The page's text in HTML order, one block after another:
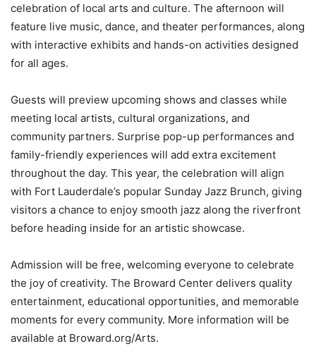
celebration of local arts and culture. The afternoon will
feature live music, dance, and theater performances, along
with interactive exhibits and hands-on activities designed
for all ages.
Guests will preview upcoming shows and classes while
meeting local artists, cultural organizations, and
community partners. Surprise pop-up performances and
family-friendly experiences will add extra excitement
throughout the day. This year, the celebration will align
with Fort Lauderdale’s popular Sunday Jazz Brunch, giving
visitors a chance to enjoy smooth jazz along the riverfront
before heading inside for an artistic showcase.
Admission will be free, welcoming everyone to celebrate
the joy of creativity. The Broward Center delivers quality
entertainment, educational opportunities, and memorable
moments for every community. More information will be
available at Broward.org/Arts.